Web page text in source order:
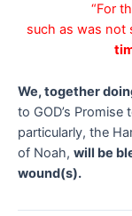
“For
such as was not
We, together
to GOD’s
particularly, the
of Noah, will be
wound(s).